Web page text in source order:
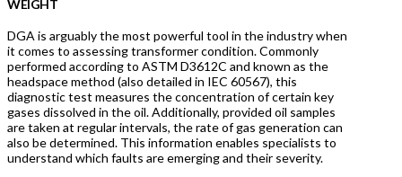
WEIGHT
DGA is arguably the most powerful tool in the industry when
it comes to assessing transformer condition. Commonly
performed according to ASTM D3612C and known as the
headspace method (also detailed in IEC 60567), this
diagnostic test measures the concentration of certain key
gases dissolved in the oil. Additionally, provided oil samples
are taken at regular intervals, the rate of gas generation can
also be determined. This information enables specialists to
understand which faults are emerging and their severity.